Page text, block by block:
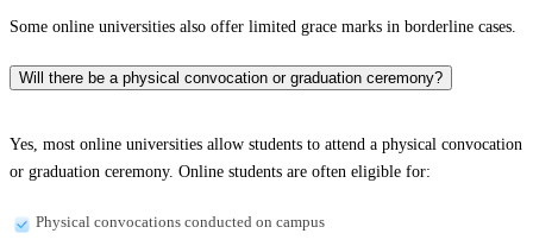
Some online universities also offer limited grace marks in borderline cases.
Will there be a physical convocation or graduation ceremony?
Yes, most online universities allow students to attend a physical convocation
or graduation ceremony. Online students are often eligible for:
Physical convocations conducted on campus